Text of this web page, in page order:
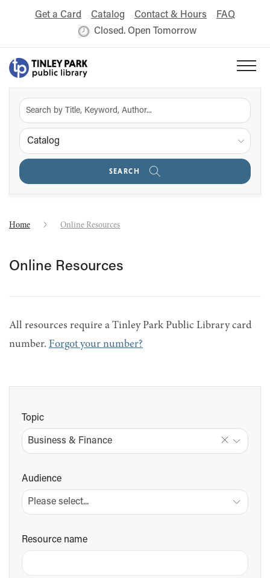
Get a Card Catalog Contact & Hours
FAQ
Closed. Open Tomorrow
Catalog
SEARCH
Home Online Resources
Online Resources
All resources require a Tinley Park Public Library card
number. Forgot your number?
Topic
Business & Finance
Audience
Resource name